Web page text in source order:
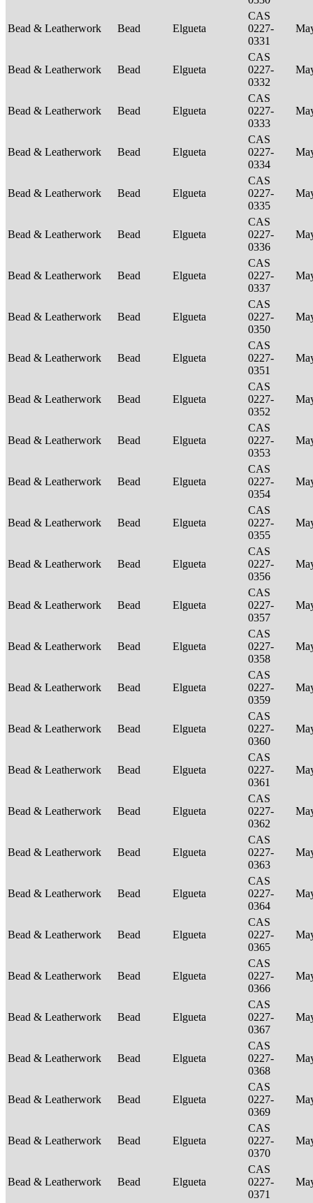
Bead & Leatherwork Bead Elgueta
CAS
0227-
0331
Bead & Leatherwork Bead Elgueta
CAS
0227-
0332
Bead & Leatherwork Bead Elgueta
CAS
0227-
0333
Bead & Leatherwork Bead Elgueta
CAS
0227-
0334
Bead & Leatherwork Bead Elgueta
CAS
0227-
0335
Bead & Leatherwork Bead Elgueta
CAS
0227-
0336
Bead & Leatherwork Bead Elgueta
CAS
0227-
0337
Bead & Leatherwork Bead Elgueta
CAS
0227-
0350
Bead & Leatherwork Bead Elgueta
CAS
0227-
0351
Bead & Leatherwork Bead Elgueta
CAS
0227-
0352
Bead & Leatherwork Bead Elgueta
CAS
0227-
0353
Bead & Leatherwork Bead Elgueta
CAS
0227-
0354
Bead & Leatherwork Bead Elgueta
CAS
0227-
0355
Bead & Leatherwork Bead Elgueta
CAS
0227-
0356
Bead & Leatherwork Bead Elgueta
CAS
0227-
0357
Bead & Leatherwork Bead Elgueta
CAS
0227-
0358
Bead & Leatherwork Bead Elgueta
CAS
0227-
0359
Bead & Leatherwork Bead Elgueta
CAS
0227-
0360
Bead & Leatherwork Bead Elgueta
CAS
0227-
0361
Bead & Leatherwork Bead Elgueta
CAS
0227-
0362
Bead & Leatherwork Bead Elgueta
CAS
0227-
0363
Bead & Leatherwork Bead Elgueta
CAS
0227-
0364
Bead & Leatherwork Bead Elgueta
CAS
0227-
0365
Bead & Leatherwork Bead Elgueta
CAS
0227-
0366
Bead & Leatherwork Bead Elgueta
CAS
0227-
0367
Bead & Leatherwork Bead Elgueta
CAS
0227-
0368
Bead & Leatherwork Bead Elgueta
CAS
0227-
0369
Bead & Leatherwork Bead Elgueta
CAS
0227-
0370
Bead & Leatherwork Bead Elgueta
CAS
0227-
0371